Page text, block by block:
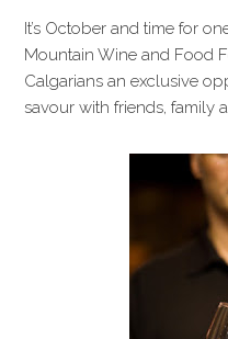
It’s October and time for
Mountain Wine and Food
Calgarians an exclusive
savour with friends, family